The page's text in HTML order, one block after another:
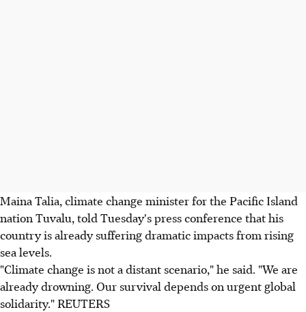
Maina Talia, climate change minister for the Pacific Island
nation Tuvalu, told Tuesday's press conference that his
country is already suffering dramatic impacts from rising
sea levels.
"Climate change is not a distant scenario," he said. "We are
already drowning. Our survival depends on urgent global
solidarity." REUTERS